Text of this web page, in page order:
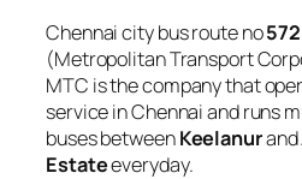
Chennai city bus route no
(Metropolitan Transport
MTC is the company that
service in Chennai and runs
buses betweenKeelanurand
Estateeveryday.